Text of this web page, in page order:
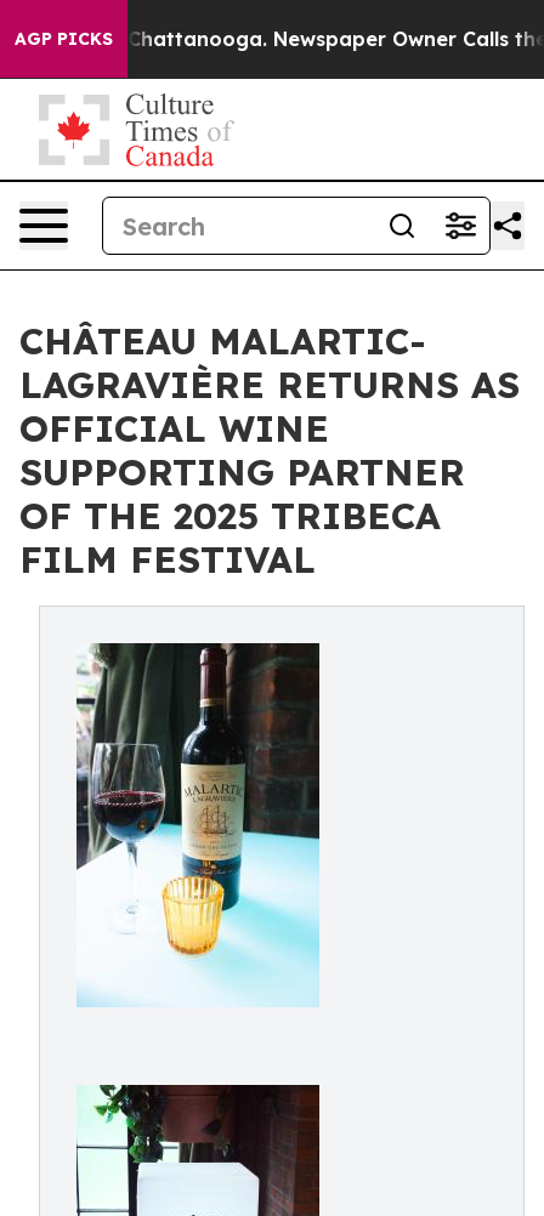
AGP PICKS
in Chattanooga. Newspaper Owner Calls the
CHÂTEAU MALARTIC-
LAGRAVIÈRE RETURNS AS
OFFICIAL WINE
SUPPORTING PARTNER
OF THE 2025 TRIBECA
FILM FESTIVAL